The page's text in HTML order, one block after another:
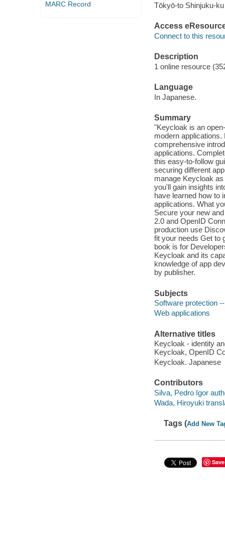
MARC Record
Tōkyō-to Shinjuku-
Access
Connect to this
Description
1 online resource
Language
In Japanese.
Summary
"Keycloak is an
modern
comprehensive
applications.
this easy-to-follow
securing different
manage Keycloak
you'll gain insights
have learned how to
applications. What
Secure your new
2.0 and OpenID
production use
fit your needs Get to
book is for
Keycloak and its
knowledge of app
by publisher.
Subjects
Software protection
Web applications
Alternative titles
Keycloak - identity
Keycloak, OpenID
Keycloak. Japanese
Contributors
Silva, Pedro Igor
Wada, Hiroyuki
Tags (Add New
Save